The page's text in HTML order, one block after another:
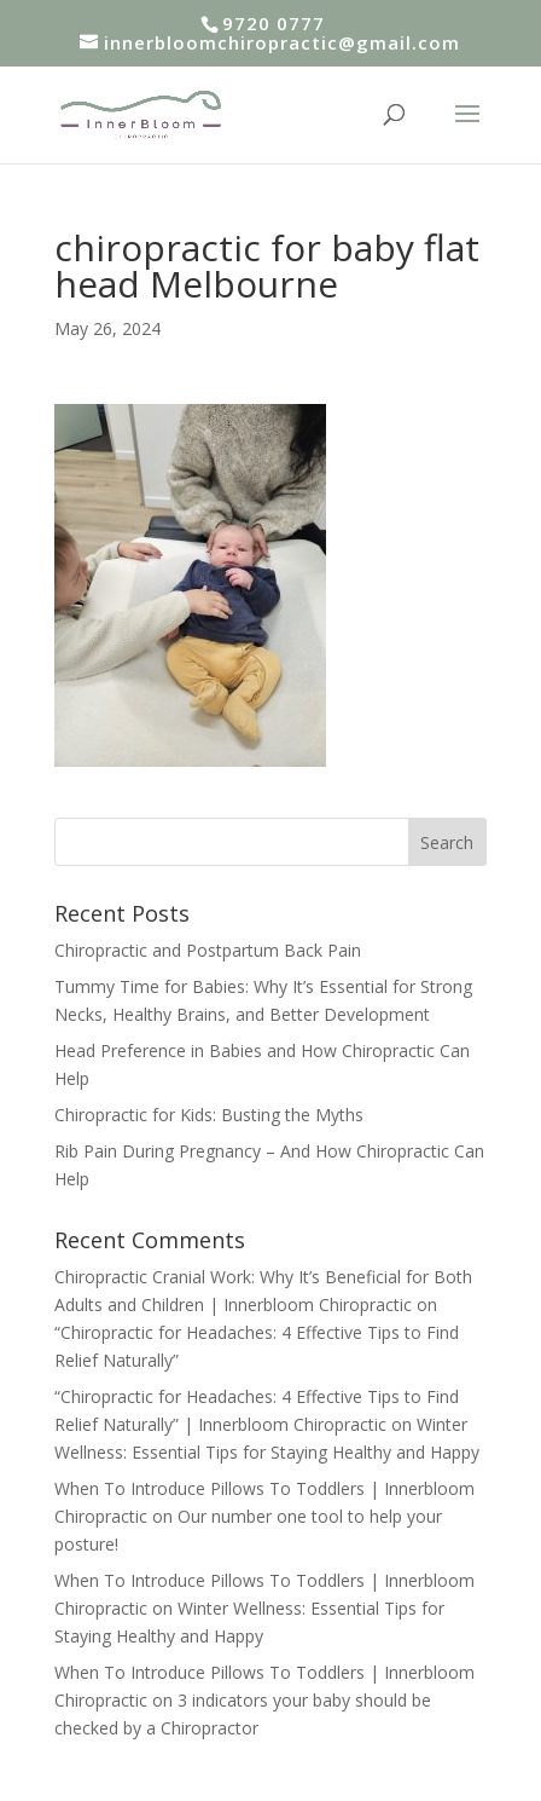
9720 0777
innerbloomchiropractic@gmail.com
chiropractic for baby flat
head Melbourne
May 26, 2024
Recent Posts
Chiropractic and Postpartum Back Pain
Tummy Time for Babies: Why It’s Essential for Strong
Necks, Healthy Brains, and Better Development
Head Preference in Babies and How Chiropractic Can
Help
Chiropractic for Kids: Busting the Myths
Rib Pain During Pregnancy – And How Chiropractic Can
Help
Recent Comments
Chiropractic Cranial Work: Why It’s Beneficial for Both
Adults and Children | Innerbloom Chiropracticon
“Chiropractic for Headaches: 4 Effective Tips to Find
Relief Naturally”
“Chiropractic for Headaches: 4 Effective Tips to Find
Relief Naturally” | Innerbloom Chiropracticon Winter
Wellness: Essential Tips for Staying Healthy and Happy
When To Introduce Pillows To Toddlers | Innerbloom
Chiropracticon Our number one tool to help your
posture!
When To Introduce Pillows To Toddlers | Innerbloom
Chiropracticon Winter Wellness: Essential Tips for
Staying Healthy and Happy
When To Introduce Pillows To Toddlers | Innerbloom
Chiropracticon 3 indicators your baby should be
checked by a Chiropractor